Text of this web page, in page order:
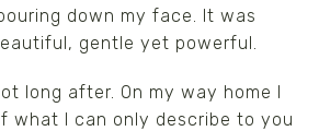
down my face. It was
gentle yet powerful.
long after. On my way home I
what I can only describe to you